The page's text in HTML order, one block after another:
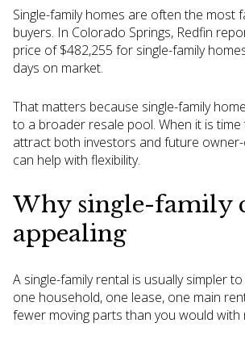
Single-family homes are often the most
buyers. In Colorado Springs, Redfin
price of $482,255 for single-family
days on market.
That matters because single-family
to a broader resale pool. When it is time
attract both investors and future
can help with flexibility.
Why single-family
appealing
A single-family rental is usually simpler
one household, one lease, one main
fewer moving parts than you would with